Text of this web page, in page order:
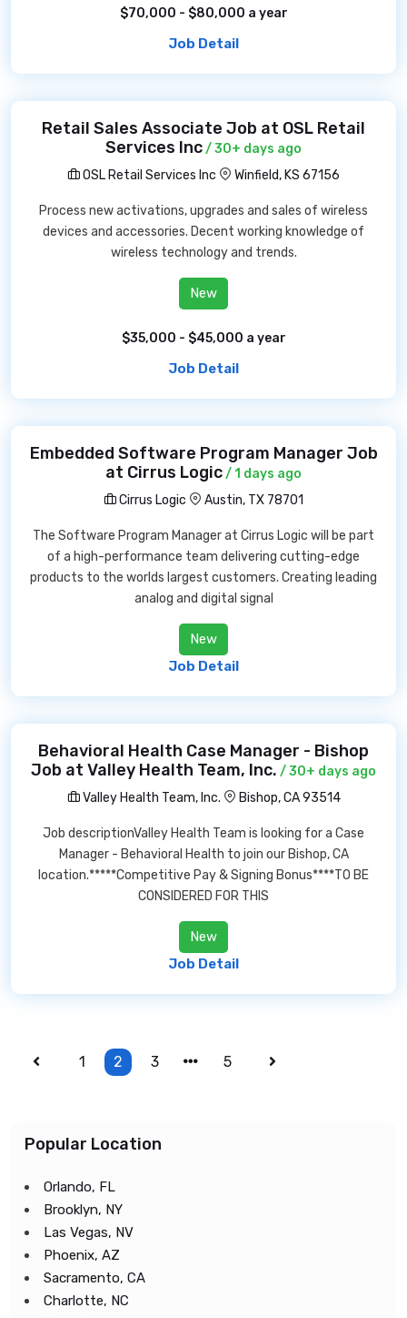
$70,000 - $80,000 a year
Job Detail
Retail Sales Associate Job at OSL Retail
Services Inc/ 30+ days ago
OSL Retail Services Inc
Winfield, KS 67156
Process new activations, upgrades and sales of wireless
devices and accessories. Decent working knowledge of
wireless technology and trends.
New
$35,000 - $45,000 a year
Job Detail
Embedded Software Program Manager Job
at Cirrus Logic/ 1 days ago
Cirrus Logic
Austin, TX 78701
The Software Program Manager at Cirrus Logic will be part
of a high-performance team delivering cutting-edge
products to the worlds largest customers. Creating leading
analog and digital signal
New
Job Detail
Behavioral Health Case Manager - Bishop
Job at Valley Health Team, Inc. / 30+ days ago
Valley Health Team, Inc.
Bishop, CA 93514
Job descriptionValley Health Team is looking for a Case
Manager - Behavioral Health to join our Bishop, CA
location.*****Competitive Pay & Signing Bonus****TO BE
CONSIDERED FOR THIS
New
Job Detail
1 2 3 5
Popular Location
Orlando, FL
Brooklyn, NY
Las Vegas, NV
Phoenix, AZ
Sacramento, CA
Charlotte, NC